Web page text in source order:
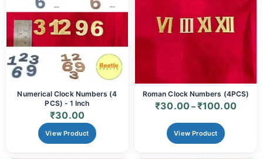
Numerical Clock Numbers (4
PCS) - 1 Inch
₹30.00
View Product
Roman Clock Numbers (4PCS)
₹30.00–₹100.00
View Product